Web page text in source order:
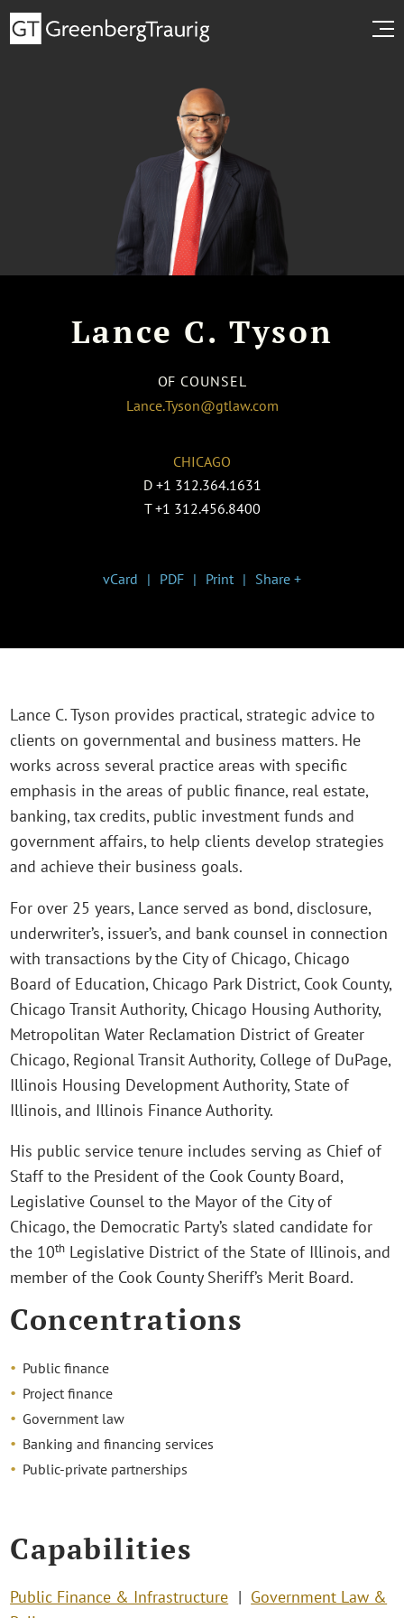
Lance C. Tyson
OF COUNSEL
Lance.Tyson@gtlaw.com
CHICAGO
D +1 312.364.1631
T +1 312.456.8400
vCard PDF Print Share +
Lance C. Tyson provides practical, strategic advice to
clients on governmental and business matters. He
works across several practice areas with specific
emphasis in the areas of public finance, real estate,
banking, tax credits, public investment funds and
government affairs, to help clients develop strategies
and achieve their business goals.
For over 25 years, Lance served as bond, disclosure,
underwriter’s, issuer’s, and bank counsel in connection
with transactions by the City of Chicago, Chicago
Board of Education, Chicago Park District, Cook County,
Chicago Transit Authority, Chicago Housing Authority,
Metropolitan Water Reclamation District of Greater
Chicago, Regional Transit Authority, College of DuPage,
Illinois Housing Development Authority, State of
Illinois, and Illinois Finance Authority.
His public service tenure includes serving as Chief of
Staff to the President of the Cook County Board,
Legislative Counsel to the Mayor of the City of
Chicago, the Democratic Party’s slated candidate for
the 10th Legislative District of the State of Illinois, and
member of the Cook County Sheriff’s Merit Board.
Concentrations
Public finance
Project finance
Government law
Banking and financing services
Public-private partnerships
Capabilities
Public Finance & Infrastructure
Government Law &